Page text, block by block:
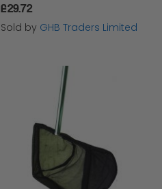
£29.72
Sold by GHB Traders Limited